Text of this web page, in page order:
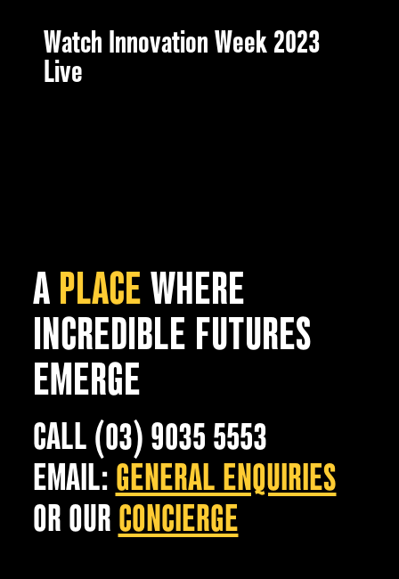
Watch Innovation Week 2023
Live
A PLACEWHERE
INCREDIBLE FUTURES
EMERGE
CALL (03) 9035 5553
EMAIL: GENERAL ENQUIRIES
OR OUR CONCIERGE